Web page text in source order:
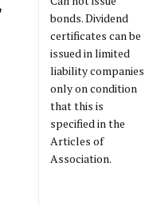
bonds. Dividend
certificates can be
issued in limited
liability companies
only on condition
that this is
specified in the
Articles of
Association.